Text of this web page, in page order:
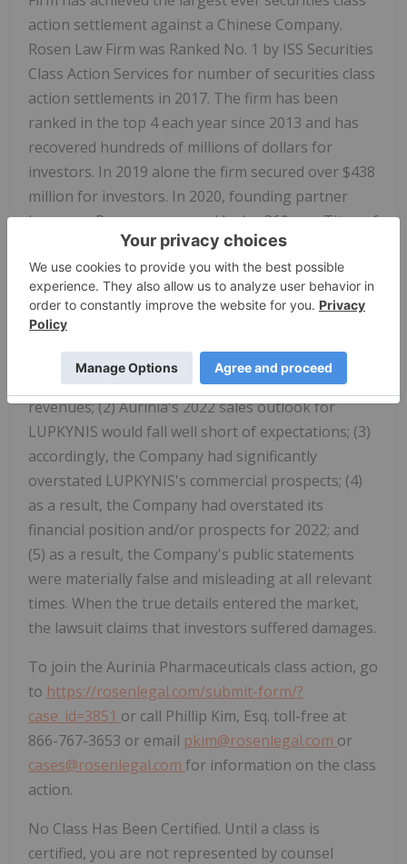
action settlement against a Chinese Company.
Rosen Law Firm was Ranked No. 1 by ISS Securities
Class Action Services for number of securities class
action settlements in 2017. The firm has been
ranked in the top 4 each year since 2013 and has
recovered hundreds of millions of dollars for
investors. In 2019 alone the firm secured over $438
million for investors. In 2020, founding partner
Laurence Rosen was named by law360 as a Titan of
Plaintiffs' Bar. Many of the firm's attorneys have
been recognized by Lawdragon and Super Lawyers.
DETAILS OF THE CASE:According to the lawsuit,
defendants throughout the Class Period made
false and/or misleading statements and/or failed to
disclose that: (1) Aurinia was experiencing declining
revenues; (2) Aurinia's 2022 sales outlook for
LUPKYNIS would fall well short of expectations; (3)
accordingly, the Company had significantly
overstated LUPKYNIS's commercial prospects; (4)
as a result, the Company had overstated its
financial position and/or prospects for 2022; and
(5) as a result, the Company's public statements
were materially false and misleading at all relevant
times. When the true details entered the market,
the lawsuit claims that investors suffered damages.
To join the Aurinia Pharmaceuticals class action, go
to https://rosenlegal.com/submit-form/?
case_id=3851 or call Phillip Kim, Esq. toll-free at
866-767-3653 or email pkim@rosenlegal.com or
cases@rosenlegal.com for information on the class
action.
No Class Has Been Certified. Until a class is
certified, you are not represented by counsel